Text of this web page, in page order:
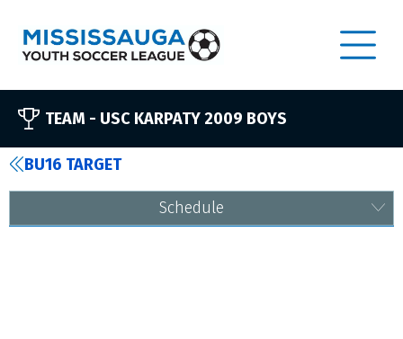
TEAM - USC KARPATY 2009 BOYS
BU16 TARGET
Schedule